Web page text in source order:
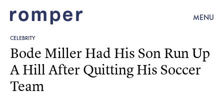
MENU
CELEBRITY
Bode Miller Had His Son Run Up
A Hill After Quitting His Soccer
Team